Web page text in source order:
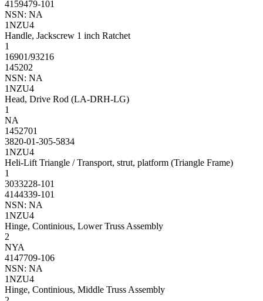
4159479-101
NSN: NA
1NZU4
Handle, Jackscrew 1 inch Ratchet
1
16901/93216
145202
NSN: NA
1NZU4
Head, Drive Rod (LA-DRH-LG)
1
NA
1452701
3820-01-305-5834
1NZU4
Heli-Lift Triangle / Transport, strut, platform (Triangle Frame)
1
3033228-101
4144339-101
NSN: NA
1NZU4
Hinge, Continious, Lower Truss Assembly
2
NYA
4147709-106
NSN: NA
1NZU4
Hinge, Continious, Middle Truss Assembly